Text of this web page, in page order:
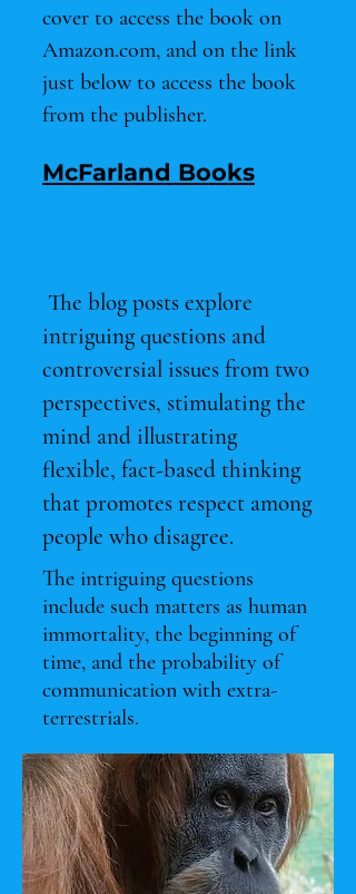
cover to access the book on
Amazon.com, and on the link
just below to access the book
from the publisher.
McFarland Books
The blog posts explore
intriguing questions and
controversial issues from two
perspectives, stimulating the
mind and illustrating
flexible, fact-based thinking
that promotes respect among
people who disagree.
The intriguing questions
include such matters as human
immortality, the beginning of
time, and the probability of
communication with extra-
terrestrials.